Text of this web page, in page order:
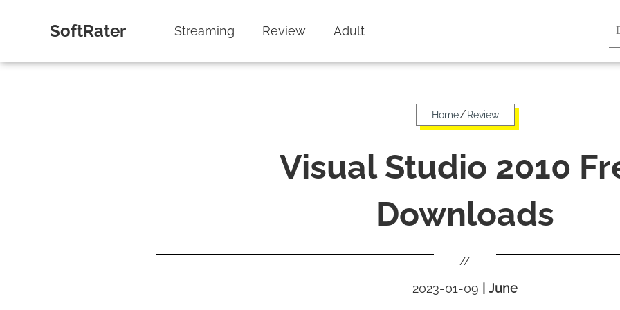
SoftRater Streaming Review Adult
Home/ Review
Visual Studio 2010
Downloads
//
2023-01-09 June